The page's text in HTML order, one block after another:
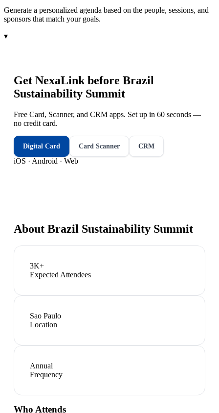
Generate a personalized agenda based on the people, sessions, and
sponsors that match your goals.
▾
Get NexaLink before Brazil
Sustainability Summit
Free Card, Scanner, and CRM apps. Set up in 60 seconds —
no credit card.
Digital Card Card Scanner CRM
iOS · Android · Web
About Brazil Sustainability Summit
3K+
Expected Attendees
Sao Paulo
Location
Annual
Frequency
Who Attends